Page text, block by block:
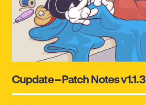
Cupdate – Patch Notes v1.1.3